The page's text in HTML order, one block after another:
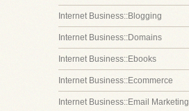
Internet Business::Blogging
Internet Business::Domains
Internet Business::Ebooks
Internet Business::Ecommerce
Internet Business::Email Marketing